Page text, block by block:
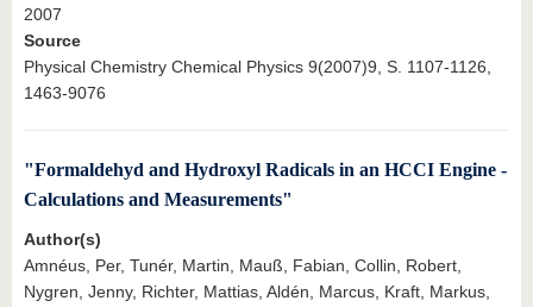
2007
Source
Physical Chemistry Chemical Physics 9(2007)9, S. 1107-1126,
1463-9076
"Formaldehyd and Hydroxyl Radicals in an HCCI Engine -
Calculations and Measurements"
Author(s)
Amnéus, Per, Tunér, Martin, Mauß, Fabian, Collin, Robert,
Nygren, Jenny, Richter, Mattias, Aldén, Marcus, Kraft, Markus,